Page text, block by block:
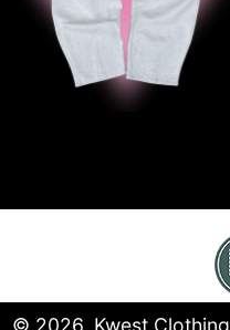
© 2026, Kwest Clothing